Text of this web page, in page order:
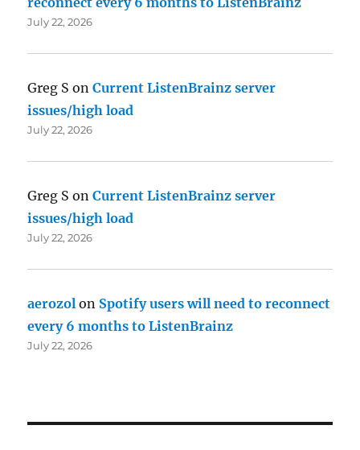
July 22, 2026
Greg S onCurrent ListenBrainz server
issues/high load
July 22, 2026
Greg S onCurrent ListenBrainz server
issues/high load
July 22, 2026
aerozol on Spotify users will need to reconnect
every 6 months to ListenBrainz
July 22, 2026